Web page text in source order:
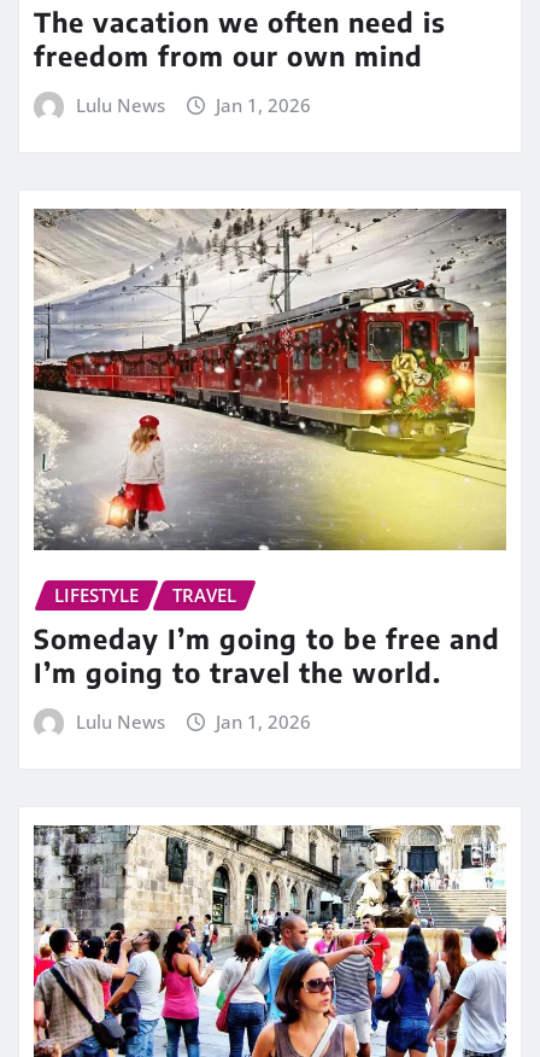
The vacation we often need is
freedom from our own mind
Lulu News Jan 1, 2026
LIFESTYLE TRAVEL
Someday I’m going to be free and
I’m going to travel the world.
Lulu News Jan 1, 2026